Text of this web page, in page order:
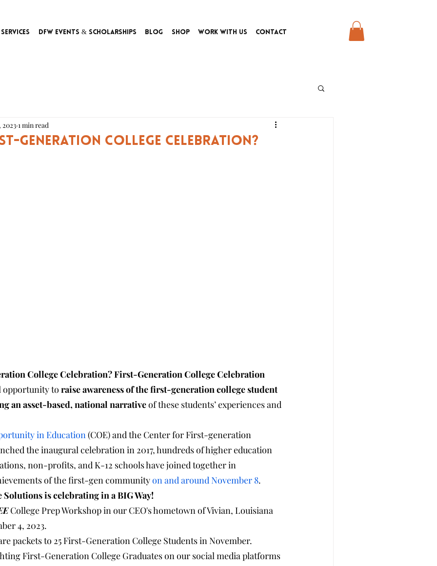
Services DFW Events & Scholarships Blog Shop Work With Us Contact
Generation College Celebration?
2023 1 min read
College Celebration? First-Generation College Celebration
opportunity to raise awareness of the first-generation college student
an asset-based, national narrative of these students’ experiences and
in Education (COE) and the Center for First-generation
the inaugural celebration in 2017, hundreds of higher education
non-profits, and K-12 schools have joined together in
of the first-gen community on and around November 8.
PreCollege Solutions is celebrating in a BIG Way!
College Prep Workshop in our CEO's hometown of Vivian, Louisiana
4, 2023.
packets to 25 First-Generation College Students in November.
First-Generation College Graduates on our social media platforms